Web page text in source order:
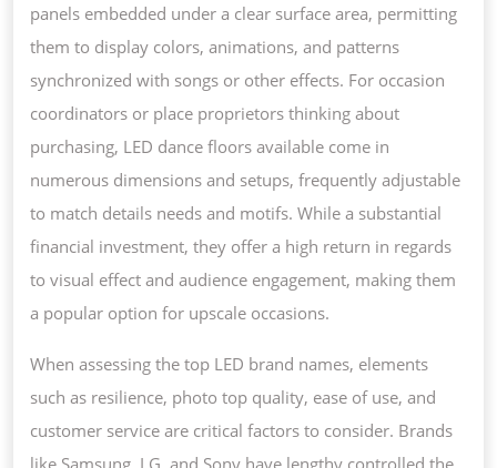
panels embedded under a clear surface area, permitting
them to display colors, animations, and patterns
synchronized with songs or other effects. For occasion
coordinators or place proprietors thinking about
purchasing, LED dance floors available come in
numerous dimensions and setups, frequently adjustable
to match details needs and motifs. While a substantial
financial investment, they offer a high return in regards
to visual effect and audience engagement, making them
a popular option for upscale occasions.
When assessing the top LED brand names, elements
such as resilience, photo top quality, ease of use, and
customer service are critical factors to consider. Brands
like Samsung, LG, and Sony have lengthy controlled the